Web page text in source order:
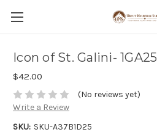
Icon of St. Galini- 1GA25
$42.00
(No reviews yet)
Write a Review
SKU: SKU-A37B1D25